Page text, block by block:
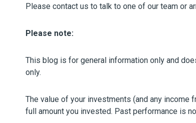
Please contact us to talk to one of our team or
Please note:
This blog is for general information only and
only.
The value of your investments (and any income
full amount you invested. Past performance is